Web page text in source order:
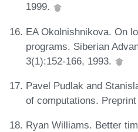
1999.
EA Okolnishnikova. On
programs. Siberian
3(1):152-166, 1993.
Pavel Pudlak and
of computations.
Ryan Williams. Better